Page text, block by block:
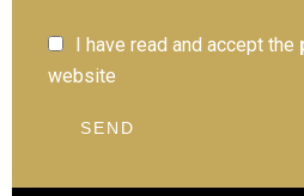
I have read and accept the
website
SEND